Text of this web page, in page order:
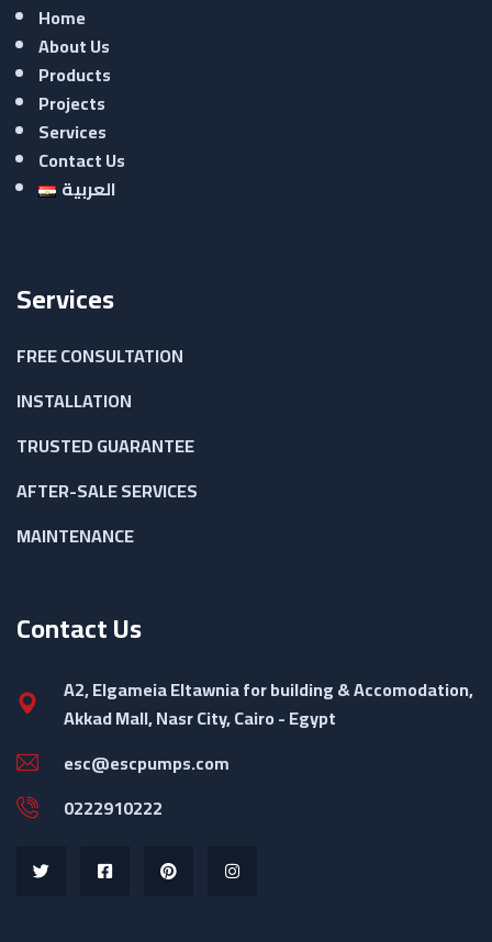
Home
About Us
Products
Projects
Services
Contact Us
العربية
Services
FREE CONSULTATION
INSTALLATION
TRUSTED GUARANTEE
AFTER-SALE SERVICES
MAINTENANCE
Contact Us
A2, Elgameia Eltawnia for building & Accomodation,
Akkad Mall, Nasr City, Cairo - Egypt
esc@escpumps.com
0222910222